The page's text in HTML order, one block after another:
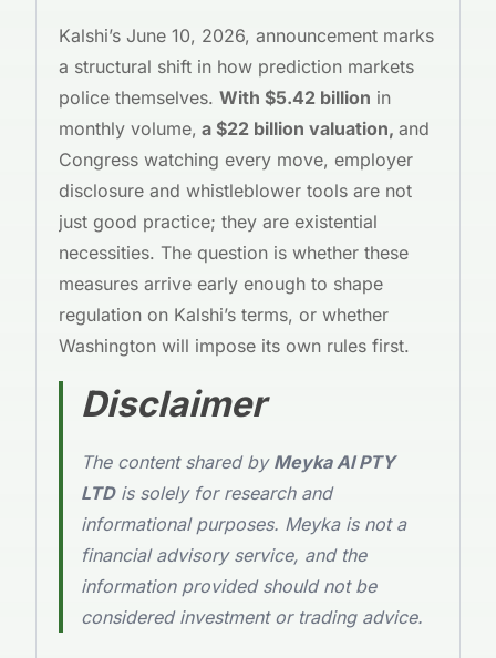
Kalshi’s June 10, 2026, announcement marks
a structural shift in how prediction markets
police themselves. With $5.42 billion in
monthly volume, a $22 billion valuation, and
Congress watching every move, employer
disclosure and whistleblower tools are not
just good practice; they are existential
necessities. The question is whether these
measures arrive early enough to shape
regulation on Kalshi’s terms, or whether
Washington will impose its own rules first.
Disclaimer
The content shared by Meyka AI PTY
LTDis solely for research and
informational purposes. Meyka is not a
financial advisory service, and the
information provided should not be
considered investment or trading advice.